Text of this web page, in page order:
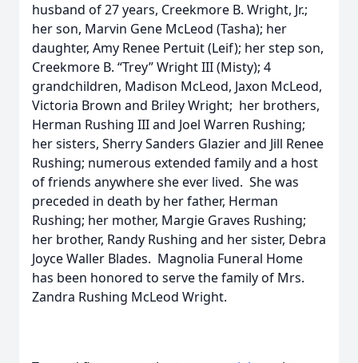
husband of 27 years, Creekmore B. Wright, Jr.;
her son, Marvin Gene McLeod (Tasha); her
daughter, Amy Renee Pertuit (Leif); her step son,
Creekmore B. “Trey” Wright III (Misty); 4
grandchildren, Madison McLeod, Jaxon McLeod,
Victoria Brown and Briley Wright; her brothers,
Herman Rushing III and Joel Warren Rushing;
her sisters, Sherry Sanders Glazier and Jill Renee
Rushing; numerous extended family and a host
of friends anywhere she ever lived. She was
preceded in death by her father, Herman
Rushing; her mother, Margie Graves Rushing;
her brother, Randy Rushing and her sister, Debra
Joyce Waller Blades. Magnolia Funeral Home
has been honored to serve the family of Mrs.
Zandra Rushing McLeod Wright.